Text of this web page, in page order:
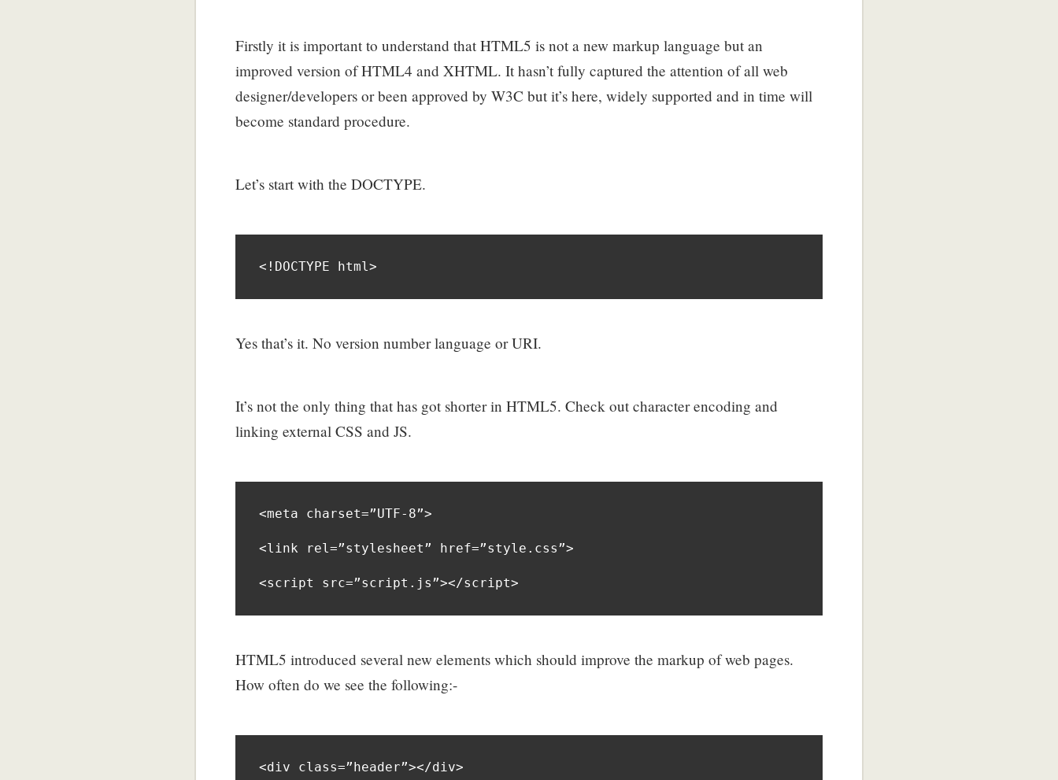
Firstly it is important to understand that HTML5 is not a new markup language but an
improved version of HTML4 and XHTML. It hasn’t fully captured the attention of all web
designer/developers or been approved by W3C but it’s here, widely supported and in time will
become standard procedure.
Let’s start with the DOCTYPE.
<!DOCTYPE html>
Yes that’s it. No version number language or URI.
It’s not the only thing that has got shorter in HTML5. Check out character encoding and
linking external CSS and JS.
<meta charset=”UTF-8”>
<link rel=”stylesheet” href=”style.css”>
<script src=”script.js”></script>
HTML5 introduced several new elements which should improve the markup of web pages.
How often do we see the following:-
<div class=”header”></div>